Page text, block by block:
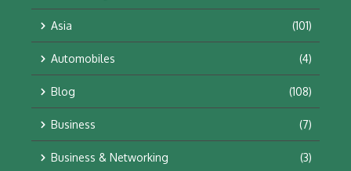
Asia (101)
Automobiles (4)
Blog (108)
Business (7)
Business & Networking (3)